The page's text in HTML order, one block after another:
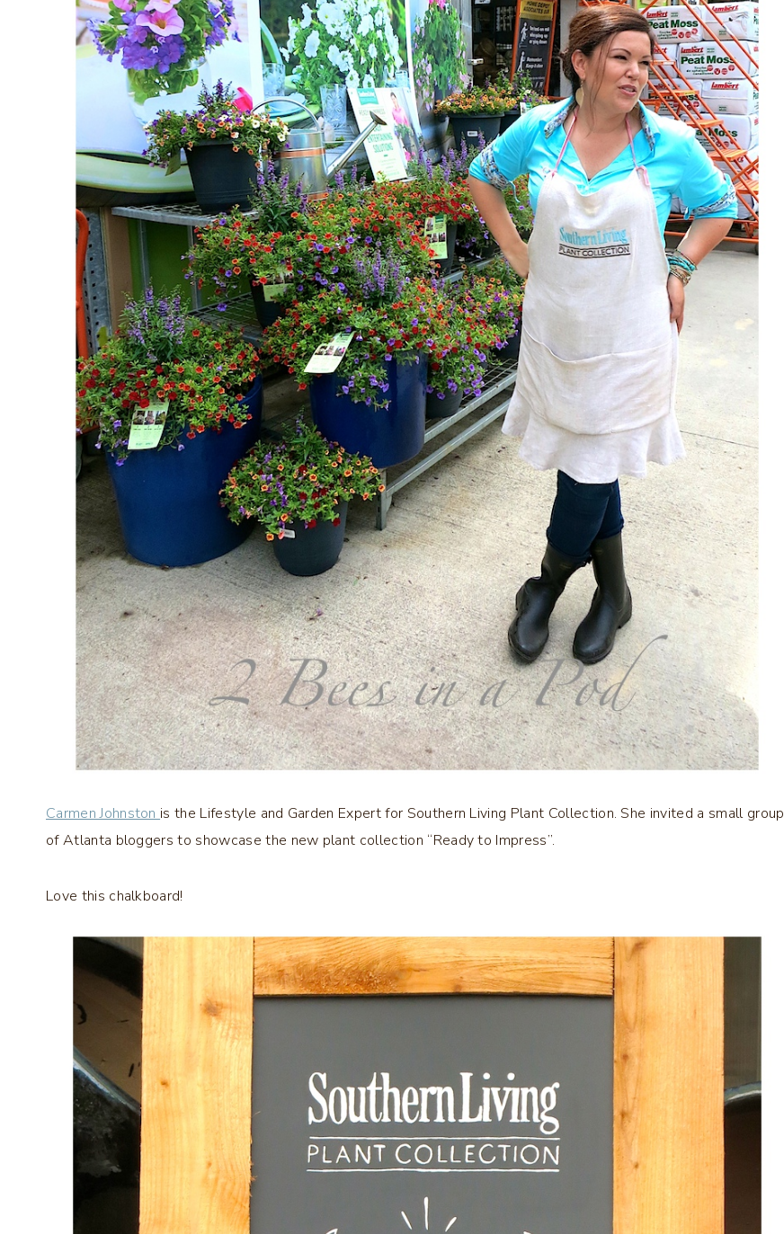
Carmen Johnston is the Lifestyle and Garden Expert for Southern Living Plant Collection. She invited a small group
of Atlanta bloggers to showcase the new plant collection “Ready to Impress”.
Love this chalkboard!